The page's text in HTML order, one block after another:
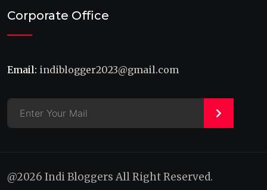
Corporate Office
Email: indiblogger2023@gmail.com
>
@2026 Indi Bloggers All Right Reserved.